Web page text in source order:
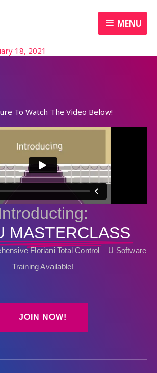
MENU
MENU
18, 2021
MASTERCLASS
Floriani Total Control – U Software
Training Available!
JOIN NOW!
To Watch The Video Below!